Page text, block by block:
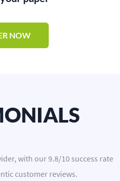
NOW
, with our9.8/10success rate
customer reviews.